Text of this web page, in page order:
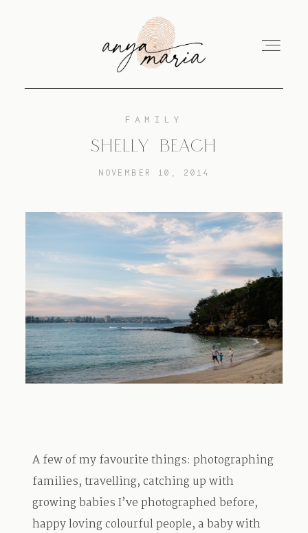
PRINT
EDUCATION
TRAVEL
CONTACT
FAMILY
SHELLY BEACH
NOVEMBER 10, 2014
A few of my favourite things: photographing
families, travelling, catching up with
growing babies I’ve photographed before,
happy loving colourful people, a baby with